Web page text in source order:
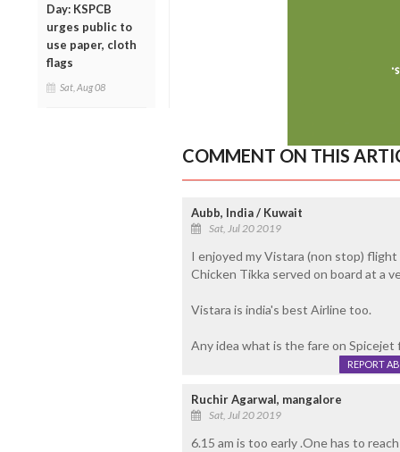
Day: KSPCB
urges public to
use paper, cloth
flags
Sat, Aug 08
COMMENT ON THIS
Aubb, India / Kuwait
Sat, Jul 20 2019
I enjoyed my Vistara (non stop)
Chicken Tikka served on board at a
Vistara is india's best Airline too.
Any idea what is the fare on Spicejet
REPORT
Ruchir Agarwal, mangalore
Sat, Jul 20 2019
6.15 am is too early .One has to